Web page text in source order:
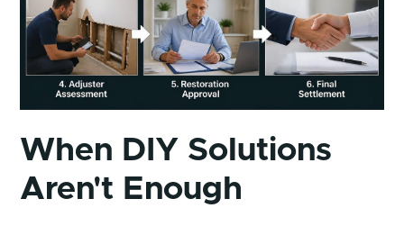
When DIY Solutions
Aren't Enough